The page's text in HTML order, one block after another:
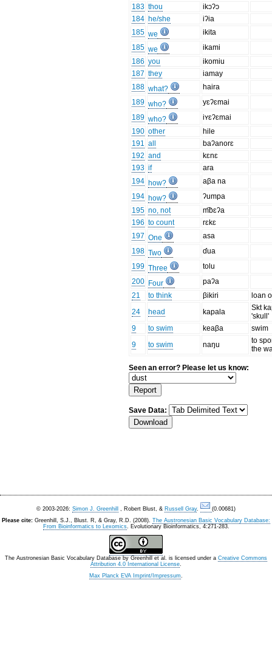
183 thou
ikɔʔɔ
184 he/she
iʔia
185 we
ikita
185 we
ikami
186 you
ikomiu
187 they
iamay
188 what?
haira
189 who?
yɛʔɛmai
189 who?
iʏɛʔɛmai
190 other
hile
191 all
baʔanorɛ
192 and
kɛnɛ
193 if
ara
194 how?
aβa na
194 how?
ʔumpa
195 no, not
m͡bɛʔa
196 to count
rɛkɛ
197 One
asa
198 Two
ɗua
199 Three
tolu
200 Four
paʔa
21
to think βikiri
loan
24
head kapala
Skt
'skull'
9
to swim keaβa
swim
9
to swim naŋu
to
the
Seen an error? Please let us know:
Save Data:
© 2003-2026: Simon J. Greenhill , Robert Blust, & Russell Gray.
(0.00681)
Please cite: Greenhill, S.J., Blust. R, & Gray, R.D. (2008). The Austronesian Basic Vocabulary Database:
From Bioinformatics to Lexomics. Evolutionary Bioinformatics, 4:271-283.
The Austronesian Basic Vocabulary Database by Greenhill et al. is licensed under a Creative Commons
Attribution 4.0 International License.
Max Planck EVA Imprint/Impressum.